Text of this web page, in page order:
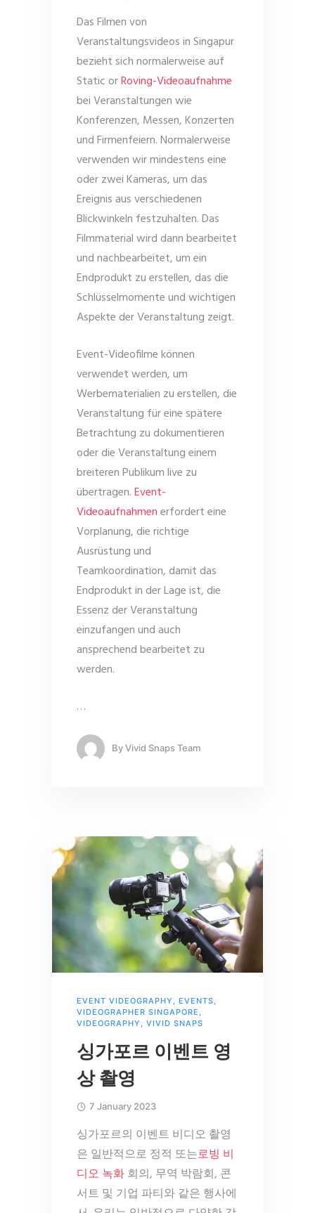
Das Filmen von
Veranstaltungsvideos in Singapur
bezieht sich normalerweise auf
Static orRoving-Videoaufnahme
bei Veranstaltungen wie
Konferenzen, Messen, Konzerten
und Firmenfeiern. Normalerweise
verwenden wir mindestens eine
oder zwei Kameras, um das
Ereignis aus verschiedenen
Blickwinkeln festzuhalten. Das
Filmmaterial wird dann bearbeitet
und nachbearbeitet, um ein
Endprodukt zu erstellen, das die
Schlüsselmomente und wichtigen
Aspekte der Veranstaltung zeigt.
Event-Videofilme können
verwendet werden, um
Werbematerialien zu erstellen, die
Veranstaltung für eine spätere
Betrachtung zu dokumentieren
oder die Veranstaltung einem
breiteren Publikum live zu
übertragen.Event-
Videoaufnahmenerfordert eine
Vorplanung, die richtige
Ausrüstung und
Teamkoordination, damit das
Endprodukt in der Lage ist, die
Essenz der Veranstaltung
einzufangen und auch
ansprechend bearbeitet zu
werden.
…
ByVivid Snaps Team
EVENT VIDEOGRAPHY , EVENTS,
VIDEOGRAPHER SINGAPORE ,
VIDEOGRAPHY , VIVID SNAPS
싱가포르 이벤트 영
상 촬영
7 January 2023
싱가포르의 이벤트 비디오 촬영
은 일반적으로 정적 또는로빙 비
디오 녹화회의, 무역 박람회, 콘
서트 및 기업 파티와 같은 행사에